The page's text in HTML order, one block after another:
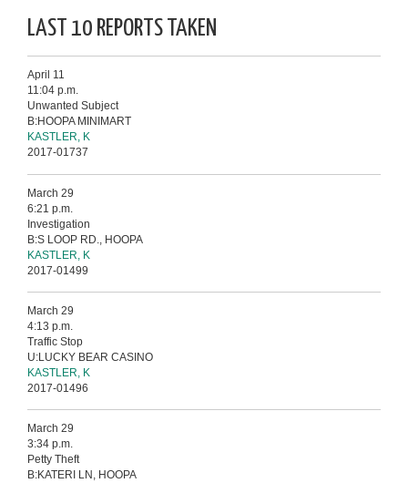
LAST 10 REPORTS TAKEN
April 11
11:04 p.m.
Unwanted Subject
B:HOOPA MINIMART
KASTLER, K
2017-01737
March 29
6:21 p.m.
Investigation
B:S LOOP RD., HOOPA
KASTLER, K
2017-01499
March 29
4:13 p.m.
Traffic Stop
U:LUCKY BEAR CASINO
KASTLER, K
2017-01496
March 29
3:34 p.m.
Petty Theft
B:KATERI LN, HOOPA